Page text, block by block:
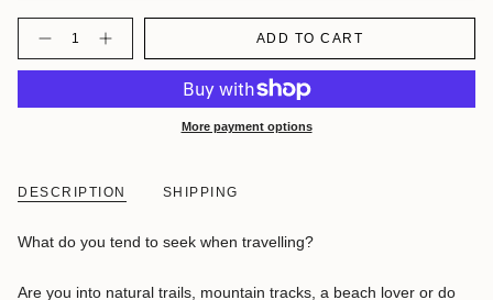
Quantity
ADD TO CART
More payment options
DESCRIPTION SHIPPING
What do you tend to seek when travelling?
Are you into natural trails, mountain tracks, a beach lover or do